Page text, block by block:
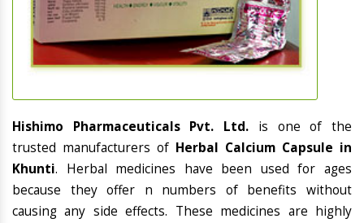
Hishimo Pharmaceuticals Pvt. Ltd. is one of the
trusted manufacturers of Herbal Calcium Capsule in
Khunti. Herbal medicines have been used for ages
because they offer n numbers of benefits without
causing any side effects. These medicines are highly